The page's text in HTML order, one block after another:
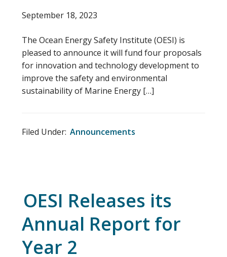
September 18, 2023
The Ocean Energy Safety Institute (OESI) is
pleased to announce it will fund four proposals
for innovation and technology development to
improve the safety and environmental
sustainability of Marine Energy […]
Filed Under: Announcements
OESI Releases its
Annual Report for
Year 2